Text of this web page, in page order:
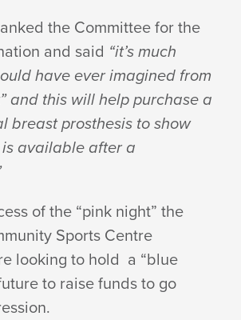
the Committee for the
and said “it’s much
have ever imagined from
and this will help purchase a
breast prosthesis to show
available after a
of the “pink night” the
Sports Centre
looking to hold a “blue
to raise funds to go